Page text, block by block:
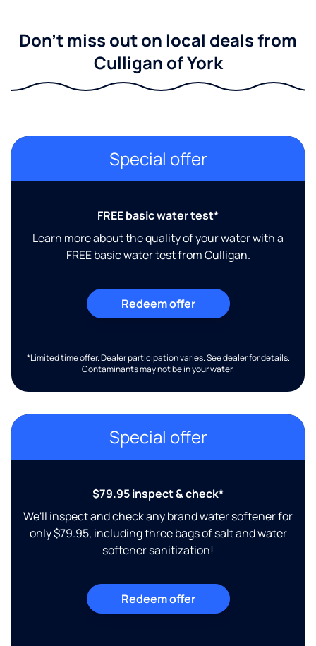
Don't miss out on local deals from
Culligan of York
Special offer
FREE basic water test*
Learn more about the quality of your water with a
FREE basic water test from Culligan.
Redeem offer
*Limited time offer. Dealer participation varies. See dealer for details.
Contaminants may not be in your water.
Special offer
$79.95 inspect & check*
We'll inspect and check any brand water softener for
only $79.95, including three bags of salt and water
softener sanitization!
Redeem offer